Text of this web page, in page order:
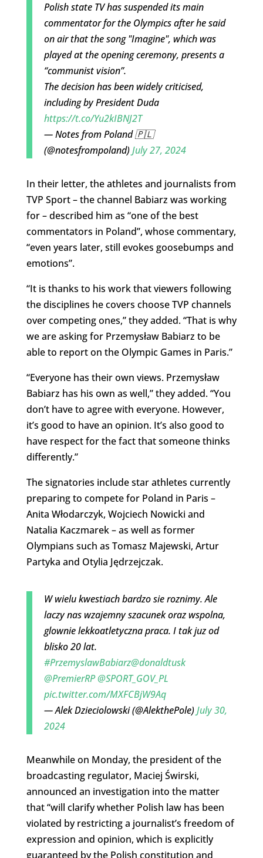
Polish state TV has suspended its main
commentator for the Olympics after he said
on air that the song "Imagine", which was
played at the opening ceremony, presents a
“communist vision”.
The decision has been widely criticised,
including by President Duda
https://t.co/Yu2kIBNJ2T
— Notes from Poland 🇵🇱
(@notesfrompoland)July 27, 2024
In their letter, the athletes and journalists from
TVP Sport – the channel Babiarz was working
for – described him as “one of the best
commentators in Poland”, whose commentary,
“even years later, still evokes goosebumps and
emotions”.
“It is thanks to his work that viewers following
the disciplines he covers choose TVP channels
over competing ones,” they added. “That is why
we are asking for Przemysław Babiarz to be
able to report on the Olympic Games in Paris.”
“Everyone has their own views. Przemysław
Babiarz has his own as well,” they added. “You
don’t have to agree with everyone. However,
it’s good to have an opinion. It’s also good to
have respect for the fact that someone thinks
differently.”
The signatories include star athletes currently
preparing to compete for Poland in Paris –
Anita Włodarczyk, Wojciech Nowicki and
Natalia Kaczmarek – as well as former
Olympians such as Tomasz Majewski, Artur
Partyka and Otylia Jędrzejczak.
W wielu kwestiach bardzo sie roznimy. Ale
laczy nas wzajemny szacunek oraz wspolna,
glownie lekkoatletyczna praca. I tak juz od
blisko 20 lat.
#PrzemyslawBabiarz@donaldtusk
@PremierRP@SPORT_GOV_PL
pic.twitter.com/MXFCBjW9Aq
— Alek Dzieciolowski (@AlekthePole)July 30,
2024
Meanwhile on Monday, the president of the
broadcasting regulator, Maciej Świrski,
announced an investigation into the matter
that “will clarify whether Polish law has been
violated by restricting a journalist’s freedom of
expression and opinion, which is explicitly
guaranteed by the Polish constitution and